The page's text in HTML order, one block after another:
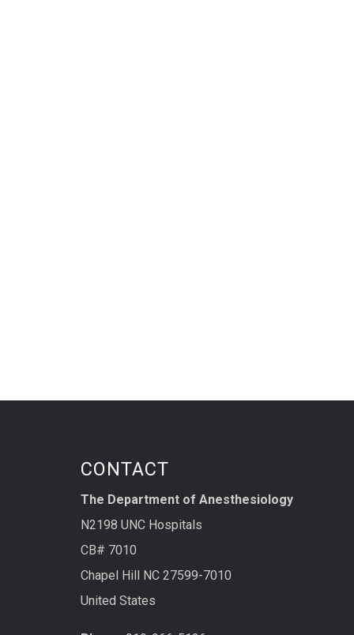
CONTACT
The Department of Anesthesiology
N2198 UNC Hospitals
CB# 7010
Chapel Hill NC 27599-7010
United States